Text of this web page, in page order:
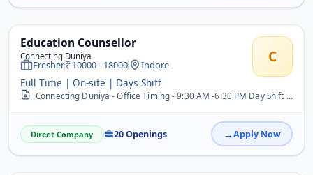
Education Counsellor
Connecting Duniya C
Fresher 10000 - 18000 Indore
Full Time | On-site | Days Shift
Connecting Duniya - Office Timing - 9:30 AM -6:30 PM Day Shift | Rotational Weekoff | Salary Fixed (As per Interview) b/w 10k - 18k | Send Resume 1) Customer Support E...
Direct Company 20 Openings Apply Now